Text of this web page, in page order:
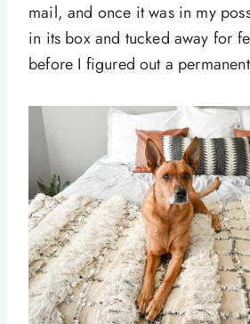
mail, and once it was in my
in its box and tucked away for
before I figured out a